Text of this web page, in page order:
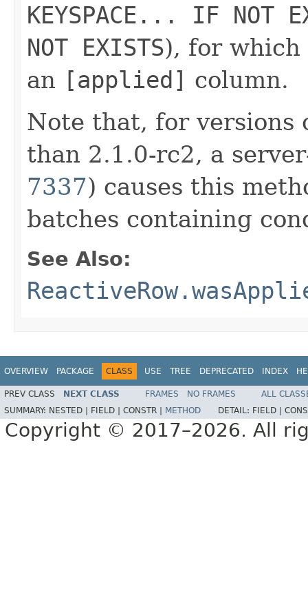
KEYSPACE... IF NOT
NOT EXISTS), for which
an [applied] column.
Note that, for versions
than 2.1.0-rc2, a
7337) causes this
batches containing
See Also:
OVERVIEW PACKAGE CLASS USE TREE DEPRECATED INDEX
PREV CLASS NEXT CLASS FRAMES NO FRAMES
ALL
SUMMARY: NESTED | FIELD | CONSTR | METHOD DETAIL: FIELD |
Copyright © 2017–2026. All